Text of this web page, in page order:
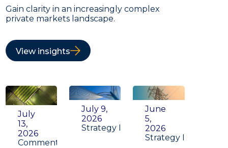
Gain clarity in an increasingly complex
private markets landscape.
View insights
July
13,
2026
Commentary
July 9,
2026
Strategy Insight
June
5,
2026
Strategy Insight